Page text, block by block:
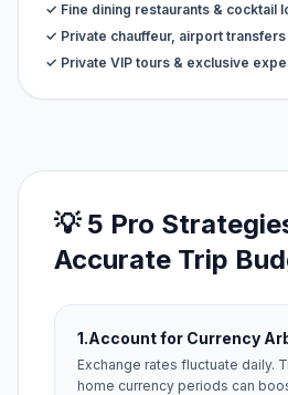
✓ Fine dining restaurants & cocktail
✓ Private chauffeur, airport
✓ Private VIP tours & exclusive
💡 5 Pro
Accurate Trip
1.Account for Currency
Exchange rates fluctuate daily.
home currency periods can